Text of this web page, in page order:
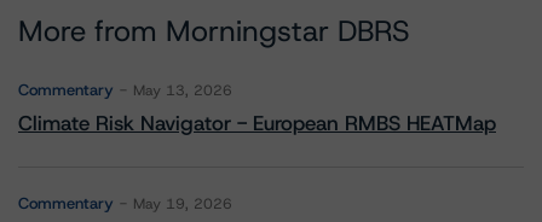
More from Morningstar DBRS
Commentary May 13, 2026
Climate Risk Navigator - European RMBS HEATMap
Commentary May 19, 2026